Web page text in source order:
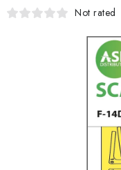
ASK PRODUCTSNot rated